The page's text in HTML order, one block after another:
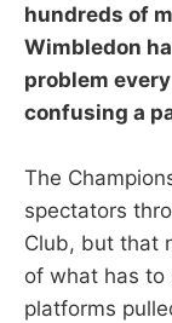
hundreds of
Wimbledon
problem
confusing a
The
spectators
Club, but that
of what has to
platforms